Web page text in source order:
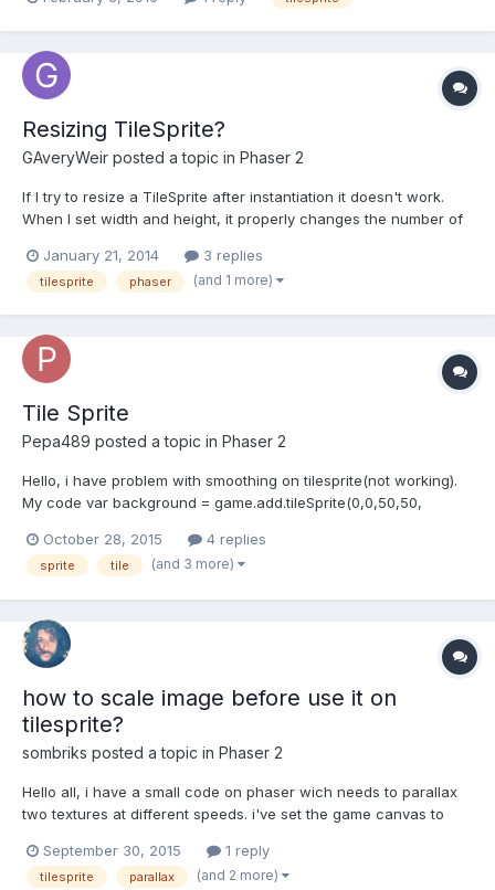
once out of view, it comes back in, i.e. marquee effect. The only
Resizing TileSprite?
GAveryWeir posted a topic in Phaser 2
If I try to resize a TileSprite after instantiation it doesn't work.
When I set width and height, it properly changes the number of
bounds of the TileSprite don't change. In other words, a 128x128
TileSprite stays that size even if I...
January 21, 2014 3 replies
tilesprite phaser (and 1 more)
Tile Sprite
Pepa489 posted a topic in Phaser 2
Hello, i have problem with smoothing on tilesprite(not working).
My code var background = game.add.tileSprite(0,0,50,50,
false;October 28, 2015 4 replies
sprite tile (and 3 more)
how to scale image before use it on
tilesprite?
sombriks posted a topic in Phaser 2
Hello all, i have a small code on phaser wich needs to parallax
two textures at different speeds. i've set the game canvas to
the need of resize it according to screen resolution, i.e. apply
scale to have a good aspect ratio. how do...
September 30, 2015 1 reply
tilesprite parallax (and 2 more)